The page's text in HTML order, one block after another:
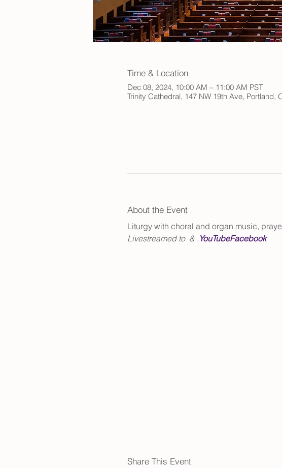
Time & Location
Dec 08, 2024, 10:00 AM – 11:00 AM PST
Trinity Cathedral, 147 NW 19th Ave, Portland,
About the Event
Liturgy with choral and organ music,
Livestreamed to & . YouTubeFacebook
Share This Event